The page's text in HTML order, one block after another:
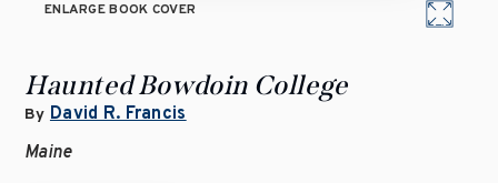
ENLARGE BOOK COVER
Haunted Bowdoin College
By David R. Francis
Maine